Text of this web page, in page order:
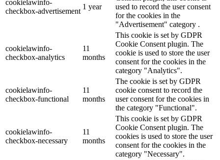
cookielawinfo-
checkbox-advertisement
1 year
used to record the user consent
for the cookies in the
"Advertisement" category .
cookielawinfo-
checkbox-analytics
11
months
This cookie is set by GDPR
Cookie Consent plugin. The
cookie is used to store the user
consent for the cookies in the
category "Analytics".
cookielawinfo-
checkbox-functional
11
months
The cookie is set by GDPR
cookie consent to record the
user consent for the cookies in
the category "Functional".
cookielawinfo-
checkbox-necessary
11
months
This cookie is set by GDPR
Cookie Consent plugin. The
cookies is used to store the user
consent for the cookies in the
category "Necessary".